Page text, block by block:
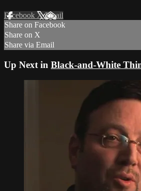
Facebook XEmail
Share on Facebook
Share on X
Share via Email
Up Next in Black-and-White